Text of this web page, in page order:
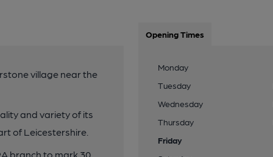
village near the
and variety of its
of Leicestershire.
branch to mark 30
Opening Times
Monday
Tuesday
Wednesday
Thursday
Friday